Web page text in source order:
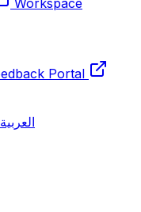
Workspace
Portal
العربية